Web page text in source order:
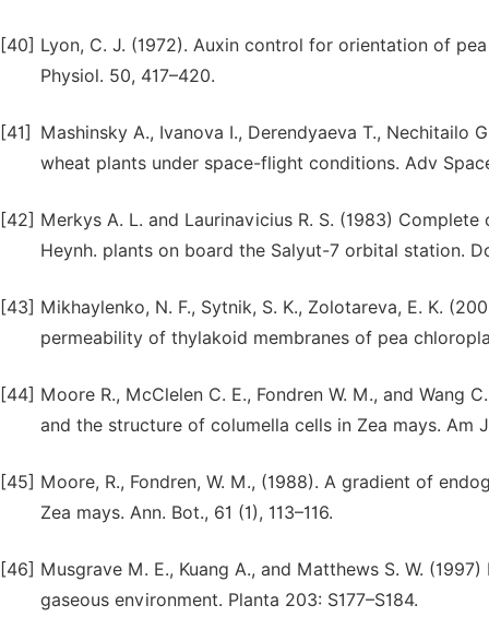
[40] Lyon, C. J. (1972). Auxin control for orientation of
Physiol. 50, 417–420.
[41]
Mashinsky A., Ivanova I., Derendyaeva T., Nechitailo
wheat plants under space-flight conditions. Adv
[42] Merkys A. L. and Laurinavicius R. S. (1983)
Heynh. plants on board the Salyut-7 orbital station.
[43] Mikhaylenko, N. F., Sytnik, S. K., Zolotareva, E. K.
permeability of thylakoid membranes of pea
[44] Moore R., McClelen C. E., Fondren W. M., and
and the structure of columella cells in Zea mays. Am
[45] Moore, R., Fondren, W. M., (1988). A gradient of
Zea mays. Ann. Bot., 61 (1), 113–116.
[46] Musgrave M. E., Kuang A., and Matthews S. W.
gaseous environment. Planta 203: S177–S184.